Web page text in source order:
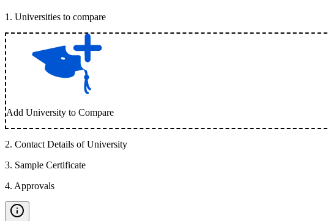
1 . Universities to compare
Add University to Compare
2. Contact Details of University
3. Sample Certificate
4. Approvals